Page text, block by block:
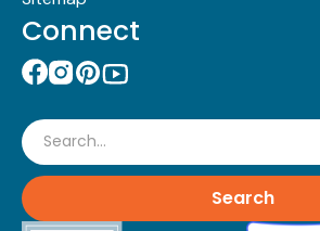
Connect
Search